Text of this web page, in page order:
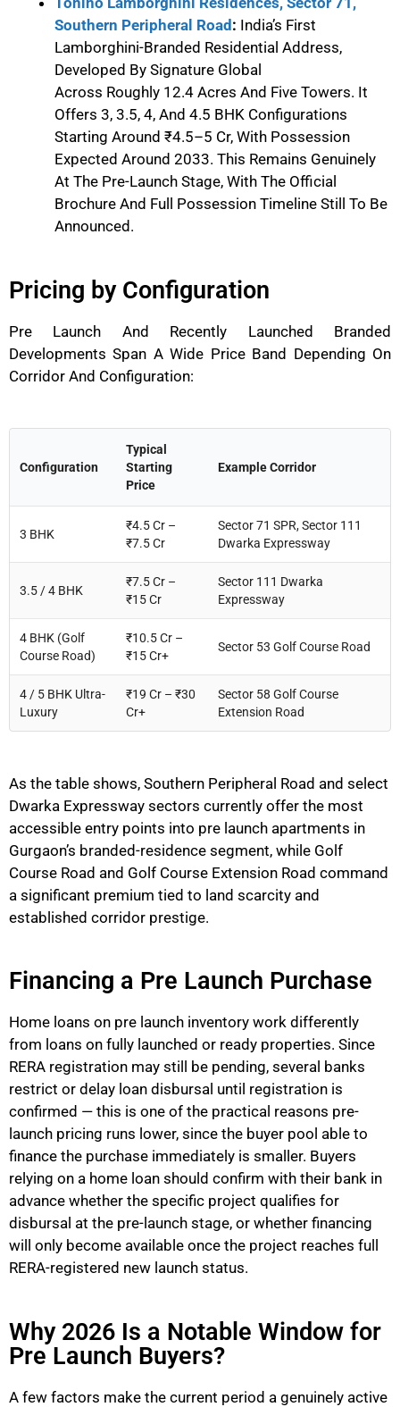
Southern Peripheral Road : India’s First
Lamborghini-Branded Residential Address,
Developed By Signature Global
Across Roughly 12.4 Acres And Five Towers. It
Offers 3, 3.5, 4, And 4.5 BHK Configurations
Starting Around ₹4.5–5 Cr, With Possession
Expected Around 2033. This Remains Genuinely
At The Pre-Launch Stage, With The Official
Brochure And Full Possession Timeline Still To Be
Announced.
Pricing by Configuration
Pre Launch And Recently Launched Branded
Developments Span A Wide Price Band Depending On
Corridor And Configuration:
Configuration
Typical
Starting
Price
Example Corridor
3 BHK
₹4.5 Cr –
₹7.5 Cr
Sector 71 SPR, Sector 111
Dwarka Expressway
3.5 / 4 BHK
₹7.5 Cr –
₹15 Cr
Sector 111 Dwarka
Expressway
4 BHK (Golf
Course Road)
₹10.5 Cr –
₹15 Cr+
Sector 53 Golf Course Road
4 / 5 BHK Ultra-
Luxury
₹19 Cr – ₹30
Cr+
Sector 58 Golf Course
Extension Road
As the table shows, Southern Peripheral Road and select
Dwarka Expressway sectors currently offer the most
accessible entry points into pre launch apartments in
Gurgaon’s branded-residence segment, while Golf
Course Road and Golf Course Extension Road command
a significant premium tied to land scarcity and
established corridor prestige.
Financing a Pre Launch Purchase
Home loans on pre launch inventory work differently
from loans on fully launched or ready properties. Since
RERA registration may still be pending, several banks
restrict or delay loan disbursal until registration is
confirmed — this is one of the practical reasons pre-
launch pricing runs lower, since the buyer pool able to
finance the purchase immediately is smaller. Buyers
relying on a home loan should confirm with their bank in
advance whether the specific project qualifies for
disbursal at the pre-launch stage, or whether financing
will only become available once the project reaches full
RERA-registered new launch status.
Why 2026 Is a Notable Window for
Pre Launch Buyers?
A few factors make the current period a genuinely active